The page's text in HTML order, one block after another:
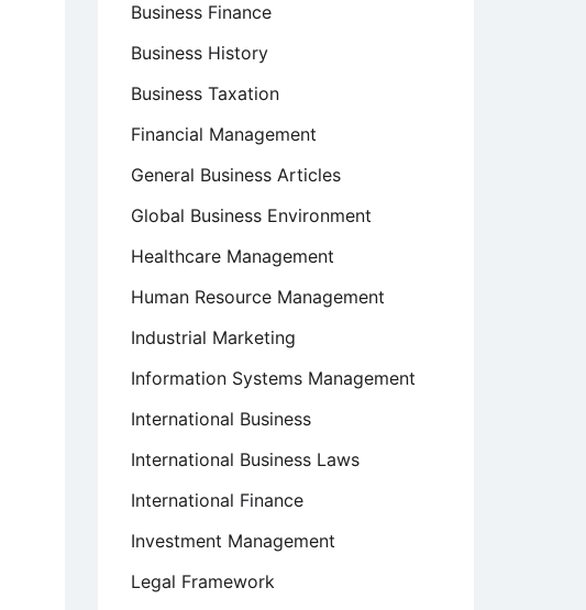
Business Finance
Business History
Business Taxation
Financial Management
General Business Articles
Global Business Environment
Healthcare Management
Human Resource Management
Industrial Marketing
Information Systems Management
International Business
International Business Laws
International Finance
Investment Management
Legal Framework